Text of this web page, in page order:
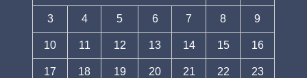
3 4 5 6 7 8 9
10 11 12 13 14 15 16
17 18 19 20 21 22 23